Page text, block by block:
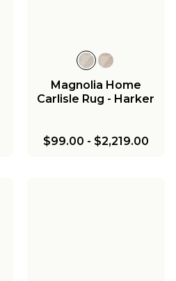
Magnolia Home
Carlisle Rug - Harker
$99.00 - $2,219.00